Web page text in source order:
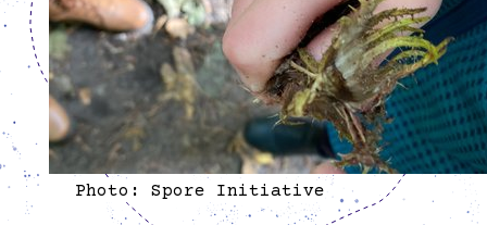
Photo: Spore Initiative